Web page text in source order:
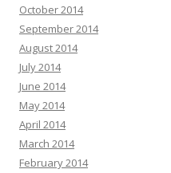
October 2014
September 2014
August 2014
July 2014
June 2014
May 2014
April 2014
March 2014
February 2014